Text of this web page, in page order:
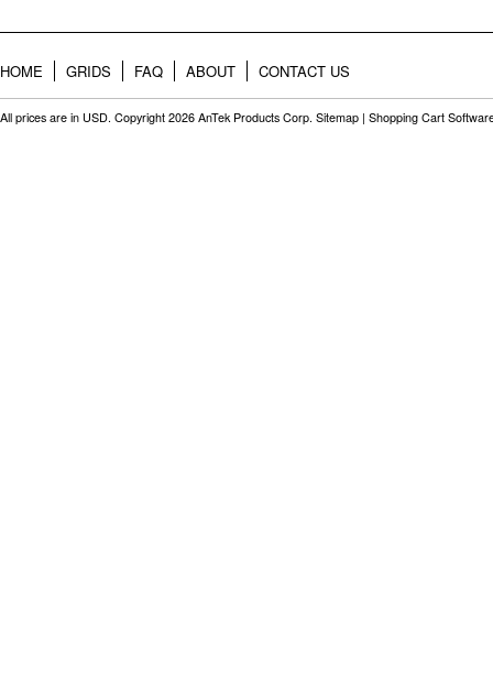
HOME GRIDS FAQ ABOUT CONTACT US
All prices are in USD. Copyright 2026 AnTek Products Corp. Sitemap | Shopping Cart